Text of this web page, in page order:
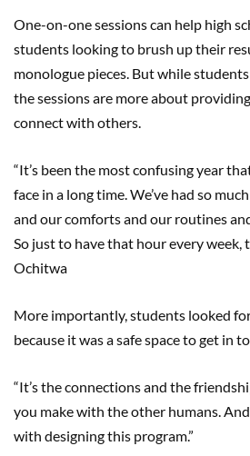
One-on-one sessions can help high
students looking to brush up their
monologue pieces. But while
the sessions are more about
connect with others.
“It’s been the most confusing year
face in a long time. We’ve had so
and our comforts and our routines
So just to have that hour every week,
Ochitwa
More importantly, students looked
because it was a safe space to get in
“It’s the connections and the
you make with the other humans.
with designing this program.”